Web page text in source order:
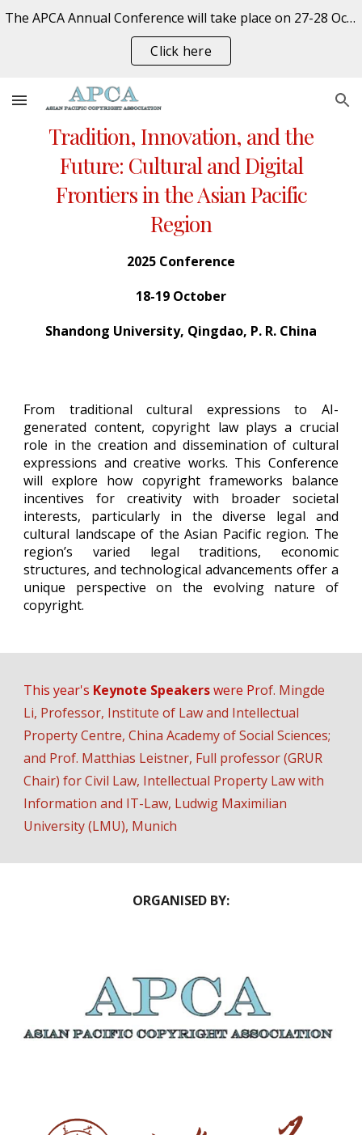
The APCA Annual Conference will take place on 27-28 October 2026 at the University of Auckland, New Zealand. REGISTER NOW
Click here
Tradition, Innovation, and the
Future: Cultural and Digital
Frontiers in the Asian Pacific
Region
2025 Conference
18-19 October
Shandong University, Qingdao, P. R. China
From traditional cultural expressions to AI-
generated content, copyright law plays a crucial
role in the creation and dissemination of cultural
expressions and creative works. This Conference
will explore how copyright frameworks balance
incentives for creativity with broader societal
interests, particularly in the diverse legal and
cultural landscape of the Asian Pacific region. The
region’s varied legal traditions, economic
structures, and technological advancements offer a
unique perspective on the evolving nature of
copyright.
This year's Keynote Speakerswere Prof. Mingde
Li, Professor, Institute of Law and Intellectual
Property Centre, China Academy of Social Sciences;
and Prof. Matthias Leistner, Full professor (GRUR
Chair) for Civil Law, Intellectual Property Law with
Information and IT-Law, Ludwig Maximilian
University (LMU), Munich
ORGANISED BY: